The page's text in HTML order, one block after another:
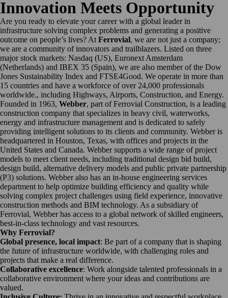
Innovation Meets Opportunity
Are you ready to elevate your career with a global leader in
infrastructure solving complex problems and generating a positive
outcome on people’s lives? At Ferrovial, we are not just a company;
we are a community of innovators and trailblazers. Listed on three
major stock markets: Nasdaq (US), Euronext Amsterdam
(Netherlands) and IBEX 35 (Spain), we are also member of the Dow
Jones Sustainability Index and FTSE4Good. We operate in more than
15 countries and have a workforce of over 24,000 professionals
worldwide., including Highways, Airports, Construction, and Energy.
Founded in 1963, Webber, part of Ferrovial Construction, is a leading
construction company that specializes in heavy civil, waterworks,
energy and infrastructure management and is dedicated to safely
providing intelligent solutions to its clients and community. Webber is
headquartered in Houston, Texas, with offices and projects in the
United States and Canada. Webber supports a wide range of project
models to meet client needs, including traditional design bid build,
design build, alternative delivery models and public private partnership
(P3) solutions. Webber also has an in-house engineering services
department to help optimize building efficiency and quality while
solving complex project challenges using field experience, innovative
construction methods and BIM technology. As a subsidiary of
Ferrovial, Webber has access to a global network of skilled engineers,
best-in-class technology and vast resources.
Why Ferrovial?
Global presence, local impact: Be part of a company that is shaping
the future of infrastructure worldwide, with challenging roles and
projects that make a real difference.
Collaborative excellence: Work alongside talented professionals in a
collaborative environment where your ideas and contributions are
valued.